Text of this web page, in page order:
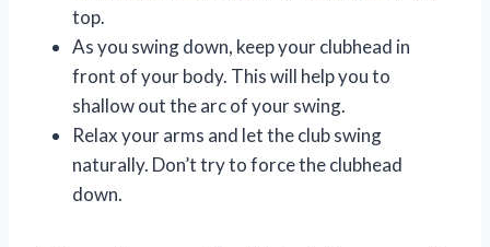
top.
As you swing down, keep your clubhead in
front of your body. This will help you to
shallow out the arc of your swing.
Relax your arms and let the club swing
naturally. Don’t try to force the clubhead
down.